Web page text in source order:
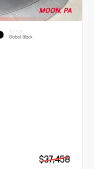
INTERIOR
Global Black
$37,458